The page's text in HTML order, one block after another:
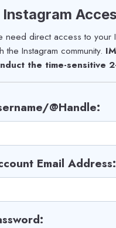
Instagram
need direct access to your
the Instagram community.
the time-sensitive
@Handle:
Email Address: